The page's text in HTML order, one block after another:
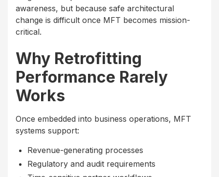
awareness, but because safe architectural
change is difficult once MFT becomes mission-
critical.
Why Retrofitting
Performance Rarely
Works
Once embedded into business operations, MFT
systems support:
Revenue-generating processes
Regulatory and audit requirements